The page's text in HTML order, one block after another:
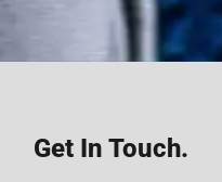
Get In Touch.